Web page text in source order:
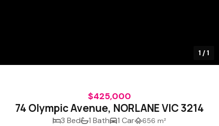
1 /1
$425,000
74 Olympic Avenue, NORLANE VIC 3214
3 Bed 1 Bath 1 Car 656 m²